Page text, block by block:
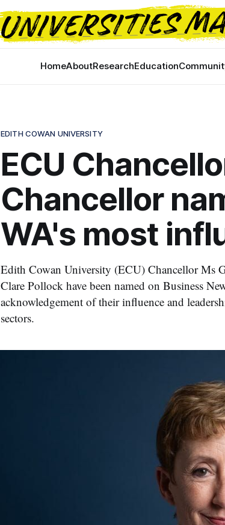
HomeAboutResearchEducation
EDITH COWAN UNIVERSITY
ECU
Chancellor
WA's most
Edith Cowan University (ECU) Chancellor Ms
Clare Pollock have been named on Business
acknowledgement of their influence and
sectors.